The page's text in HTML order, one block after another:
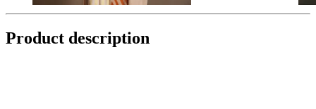
Product description